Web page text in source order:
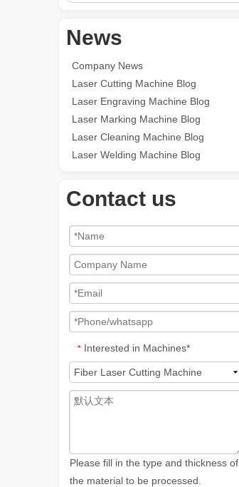
News
Company News
Laser Cutting Machine Blog
Laser Engraving Machine Blog
Laser Marking Machine Blog
Laser Cleaning Machine Blog
Laser Welding Machine Blog
Contact us
* Interested in Machines*
Please fill in the type and thickness of
the material to be processed.